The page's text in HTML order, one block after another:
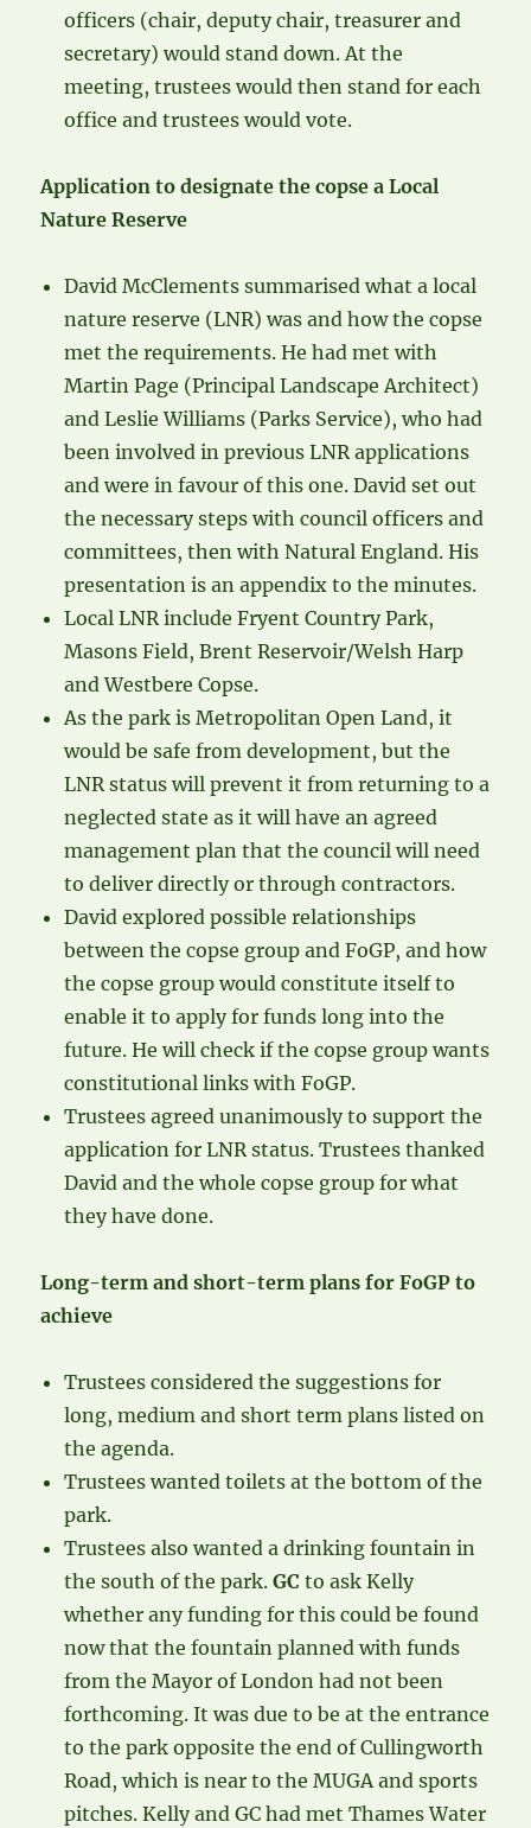
officers (chair, deputy chair, treasurer and
secretary) would stand down. At the
meeting, trustees would then stand for each
office and trustees would vote.
Application to designate the copse a Local
Nature Reserve
David McClements summarised what a local
nature reserve (LNR) was and how the copse
met the requirements. He had met with
Martin Page (Principal Landscape Architect)
and Leslie Williams (Parks Service), who had
been involved in previous LNR applications
and were in favour of this one. David set out
the necessary steps with council officers and
committees, then with Natural England. His
presentation is an appendix to the minutes.
Local LNR include Fryent Country Park,
Masons Field, Brent Reservoir/Welsh Harp
and Westbere Copse.
As the park is Metropolitan Open Land, it
would be safe from development, but the
LNR status will prevent it from returning to a
neglected state as it will have an agreed
management plan that the council will need
to deliver directly or through contractors.
David explored possible relationships
between the copse group and FoGP, and how
the copse group would constitute itself to
enable it to apply for funds long into the
future. He will check if the copse group wants
constitutional links with FoGP.
Trustees agreed unanimously to support the
application for LNR status. Trustees thanked
David and the whole copse group for what
they have done.
Long-term and short-term plans for FoGP to
achieve
Trustees considered the suggestions for
long, medium and short term plans listed on
the agenda.
Trustees wanted toilets at the bottom of the
park.
Trustees also wanted a drinking fountain in
the south of the park.GC to ask Kelly
whether any funding for this could be found
now that the fountain planned with funds
from the Mayor of London had not been
forthcoming. It was due to be at the entrance
to the park opposite the end of Cullingworth
Road, which is near to the MUGA and sports
pitches. Kelly and GC had met Thames Water